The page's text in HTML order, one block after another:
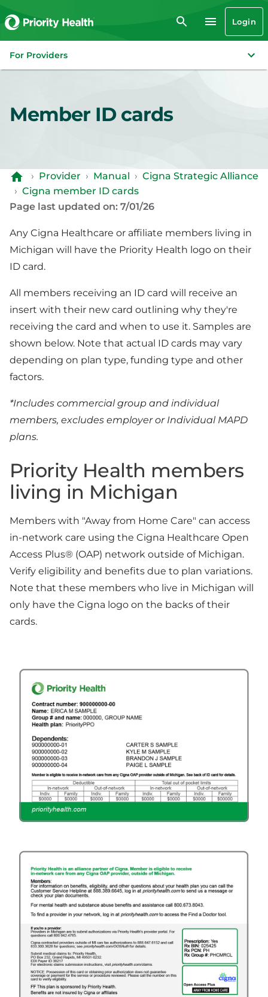
Login
For Providers
Member ID cards
› Provider › Manual › Cigna Strategic Alliance
› Cigna member ID cards
Page last updated on: 7/01/26
Any Cigna Healthcare or affiliate members living in
Michigan will have the Priority Health logo on their
ID card.
All members receiving an ID card will receive an
insert with their new card outlining why they're
receiving the card and when to use it. Samples are
shown below. Note that actual ID cards may vary
depending on plan type, funding type and other
factors.
*Includes commercial group and individual
members, excludes employer or Individual MAPD
plans.
Priority Health members
living in Michigan
Members with "Away from Home Care" can access
in-network care using the Cigna Healthcare Open
Access Plus® (OAP) network outside of Michigan.
Verify eligibility and benefits due to plan variations.
Note that these members who live in Michigan will
only have the Cigna logo on the backs of their
cards.